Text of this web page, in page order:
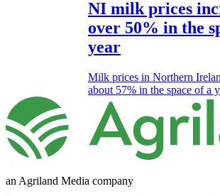
NI milk prices
over 50% in the
year
Milk prices in Northern
about 57% in the space of a
an Agriland Media company